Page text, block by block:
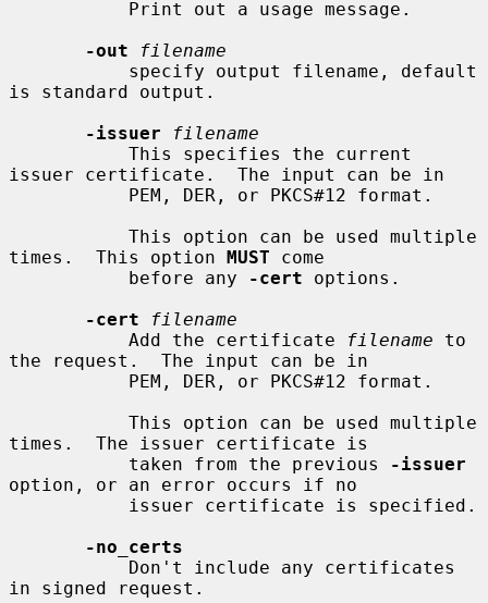
-out
filename
is standard output.
-issuer
filename
issuer certificate.  The input can be in
times.  This option MUST come
           before any
-cert options.
-cert
filename
           Add the certificate
filename to
the request.  The input can be in
times.  The issuer certificate is
           taken from the previous
-issuer
option, or an error occurs if no
-no_certs
in signed request.